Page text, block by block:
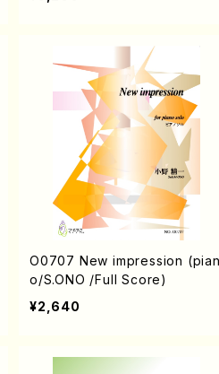
O0707 New impression (pian
o/S.ONO /Full Score)
¥2,640